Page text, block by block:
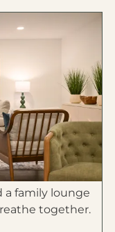
a family lounge
together.